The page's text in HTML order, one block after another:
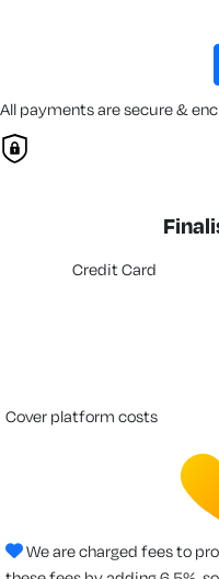
All payments are secure &
Credit Card
cover platform costs
We are charged fees to